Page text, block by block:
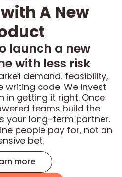
A New
launch a new
with less risk
demand, feasibility,
writing code. We invest
in getting it right. Once
teams build the
your long-term partner.
people pay for, not an
bet.
more